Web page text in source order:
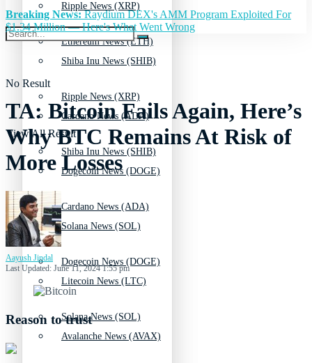
Ripple News (XRP)
Shiba Inu News (SHIB)
Cardano News (ADA)
Dogecoin News (DOGE)
Solana News (SOL)
Litecoin News (LTC)
Avalanche News (AVAX)
Ethereum News (ETH)
Ripple News (XRP)
Shiba Inu News (SHIB)
Cardano News (ADA)
Dogecoin News (DOGE)
Solana News (SOL)
No Result
View All Result
Breaking News:Raydium DEX's AMM Program Exploited For
$1.34 Million — Here's What Went Wrong
TA: Bitcoin Fails Again, Here’s
Why BTC Remains At Risk of
More Losses
Aayush Jindal
Last Updated: June 11, 2024 1:55 pm
Reason to trust